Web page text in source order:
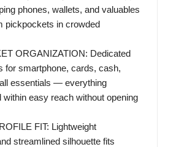
phones, wallets, and valuables
pickpockets in crowded
ORGANIZATION: Dedicated
for smartphone, cards, cash,
essentials — everything
within easy reach without opening
FIT: Lightweight
streamlined silhouette fits